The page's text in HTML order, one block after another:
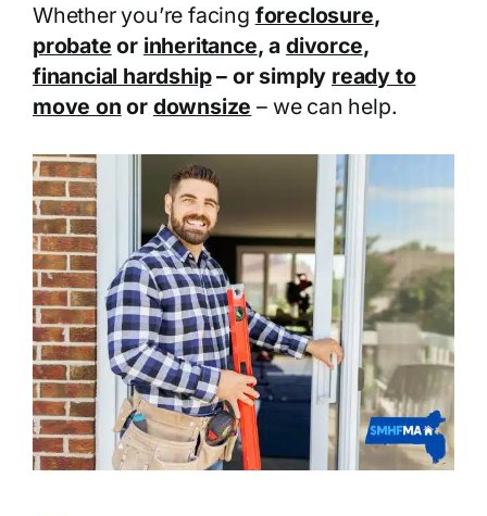
Whether you’re facing foreclosure,
probate or inheritance, a divorce,
financial hardship– or simply ready to
move on or downsize – we can help.